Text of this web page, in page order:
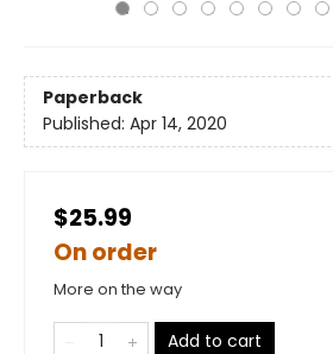
Paperback
Published: Apr 14, 2020
$25.99
On order
More on the way
Add to cart